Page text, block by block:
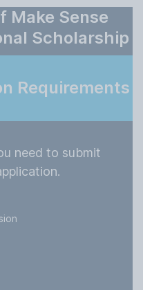
Make Sense
Scholarship
Requirements
need to submit